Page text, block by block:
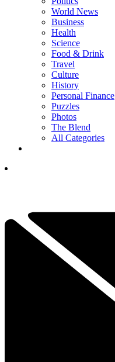
World News
Business
Health
Science
Food & Drink
Travel
Culture
History
Personal Finance
Puzzles
Photos
The Blend
All Categories